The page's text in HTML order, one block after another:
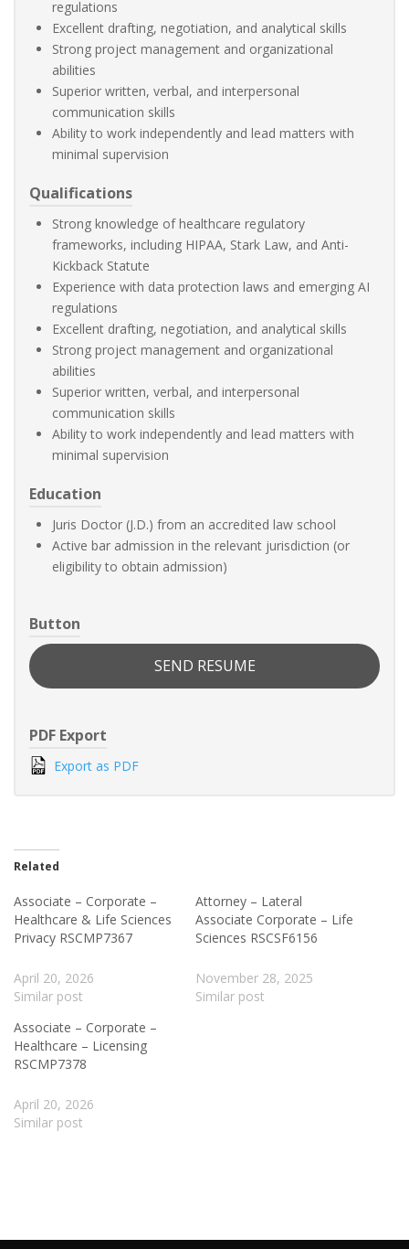
regulations
Excellent drafting, negotiation, and analytical skills
Strong project management and organizational
abilities
Superior written, verbal, and interpersonal
communication skills
Ability to work independently and lead matters with
minimal supervision
Qualifications
Strong knowledge of healthcare regulatory
frameworks, including HIPAA, Stark Law, and Anti-
Kickback Statute
Experience with data protection laws and emerging AI
regulations
Excellent drafting, negotiation, and analytical skills
Strong project management and organizational
abilities
Superior written, verbal, and interpersonal
communication skills
Ability to work independently and lead matters with
minimal supervision
Education
Juris Doctor (J.D.) from an accredited law school
Active bar admission in the relevant jurisdiction (or
eligibility to obtain admission)
Button
SEND RESUME
PDF Export
Export as PDF
Related
Associate – Corporate –
Healthcare & Life Sciences
Privacy RSCMP7367
April 20, 2026
Similar post
Attorney – Lateral
Associate Corporate – Life
Sciences RSCSF6156
November 28, 2025
Similar post
Associate – Corporate –
Healthcare – Licensing
RSCMP7378
April 20, 2026
Similar post